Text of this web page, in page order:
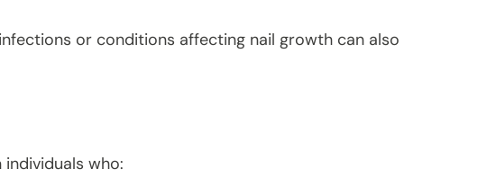
or conditions affecting nail growth can also
who: